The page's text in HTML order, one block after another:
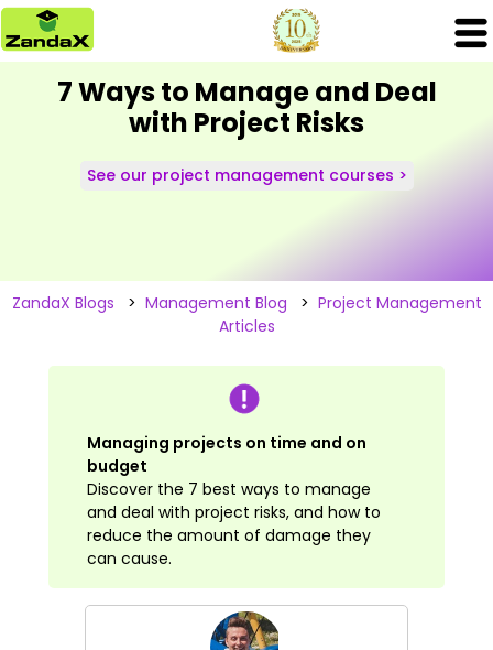
7 Ways to Manage and Deal
with Project Risks
See our project management courses >
ZandaX Blogs > Management Blog > Project Management
Articles
Managing projects on time and on
budget
Discover the 7 best ways to manage
and deal with project risks, and how to
reduce the amount of damage they
can cause.